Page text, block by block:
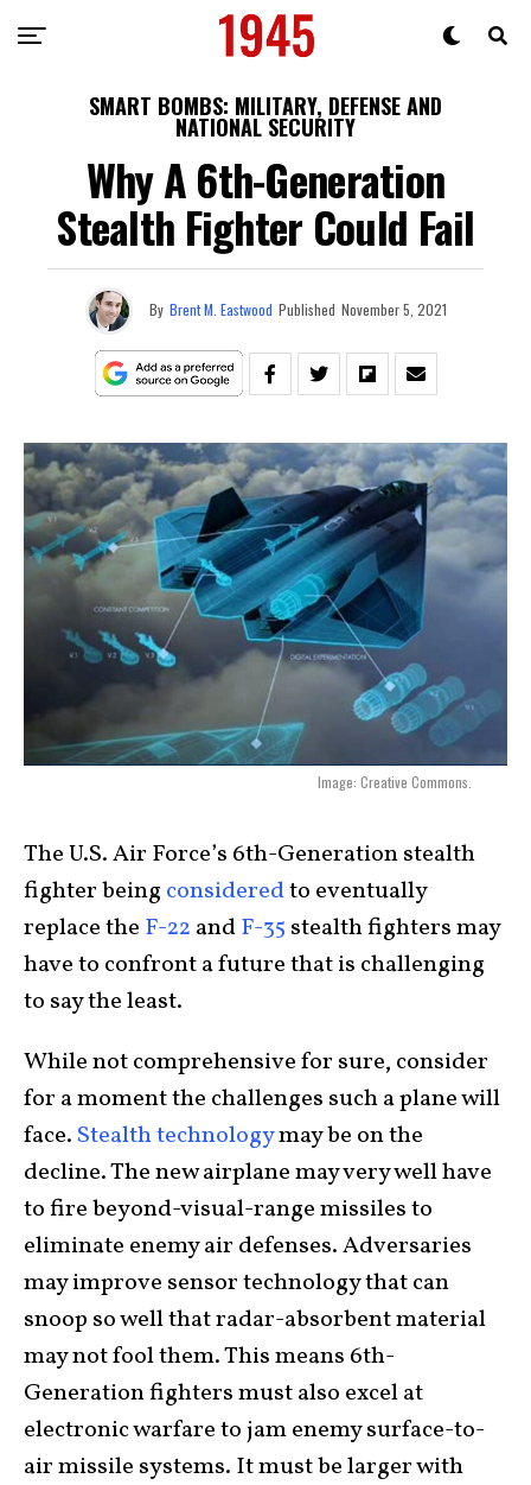
SMART BOMBS: MILITARY, DEFENSE AND
NATIONAL SECURITY
Why A 6th-Generation
Stealth Fighter Could Fail
By Brent M. Eastwood Published November 5, 2021
Image: Creative Commons.
The U.S. Air Force’s 6th-Generation stealth
fighter being consideredto eventually
replace the F-22 andF-35 stealth fighters may
have to confront a future that is challenging
to say the least.
While not comprehensive for sure, consider
for a moment the challenges such a plane will
face. Stealth technologymay be on the
decline. The new airplane may very well have
to fire beyond-visual-range missiles to
eliminate enemy air defenses. Adversaries
may improve sensor technology that can
snoop so well that radar-absorbent material
may not fool them. This means 6th-
Generation fighters must also excel at
electronic warfare to jam enemy surface-to-
air missile systems. It must be larger with